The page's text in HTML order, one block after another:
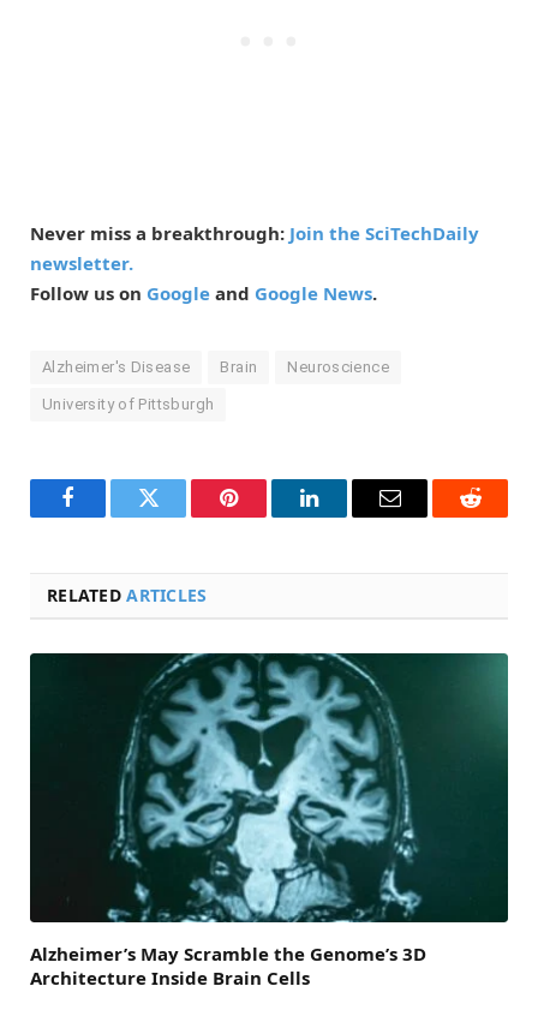
Never miss a breakthrough: Join the SciTechDaily
newsletter.
Follow us on Google and Google News.
Alzheimer's Disease Brain Neuroscience
University of Pittsburgh
FacebookTwitter Pinterest LinkedInEmail Reddit
RELATEDARTICLES
Alzheimer’s May Scramble the Genome’s 3D
Architecture Inside Brain Cells